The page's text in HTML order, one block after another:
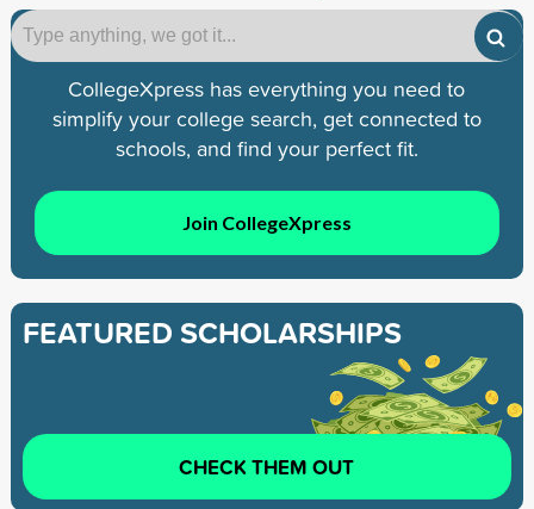
CollegeXpress has everything you need to
simplify your college search, get connected to
schools, and find your perfect fit.
Join CollegeXpress
FEATURED SCHOLARSHIPS
CHECK THEM OUT